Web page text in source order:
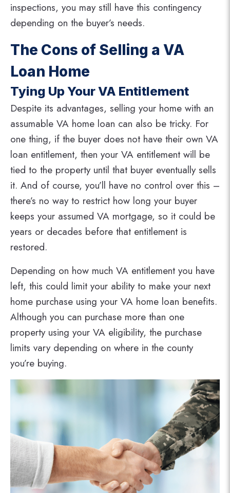
inspections, you may still have this contingency
depending on the buyer’s needs.
The Cons of Selling a VA
Loan Home
Tying Up Your VA Entitlement
Despite its advantages, selling your home with an
assumable VA home loan can also be tricky. For
one thing, if the buyer does not have their own VA
loan entitlement, then your VA entitlement will be
tied to the property until that buyer eventually sells
it. And of course, you’ll have no control over this –
there’s no way to restrict how long your buyer
keeps your assumed VA mortgage, so it could be
years or decades before that entitlement is
restored.
Depending on how much VA entitlement you have
left, this could limit your ability to make your next
home purchase using your VA home loan benefits.
Although you can purchase more than one
property using your VA eligibility, the purchase
limits vary depending on where in the county
you’re buying.